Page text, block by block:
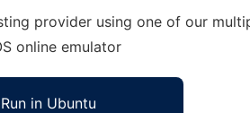
provider using one of our
online emulator
Run in Ubuntu